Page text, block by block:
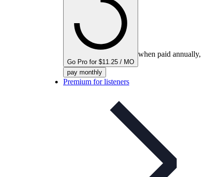
Go Pro for $11.25 / MO
when paid annually,
pay monthly
Premium for listeners